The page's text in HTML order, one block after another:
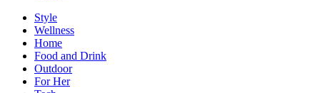
Style
Wellness
Home
Food and Drink
Outdoor
For Her